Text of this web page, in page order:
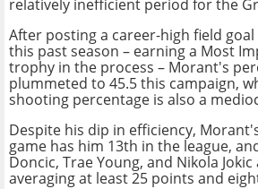
relatively inefficient period for the
After posting a career-high field
this past season – earning a Most
trophy in the process – Morant's
plummeted to 45.5 this campaign,
shooting percentage is also a
Despite his dip in efficiency,
game has him 13th in the league,
Doncic, Trae Young, and Nikola
averaging at least 25 points and